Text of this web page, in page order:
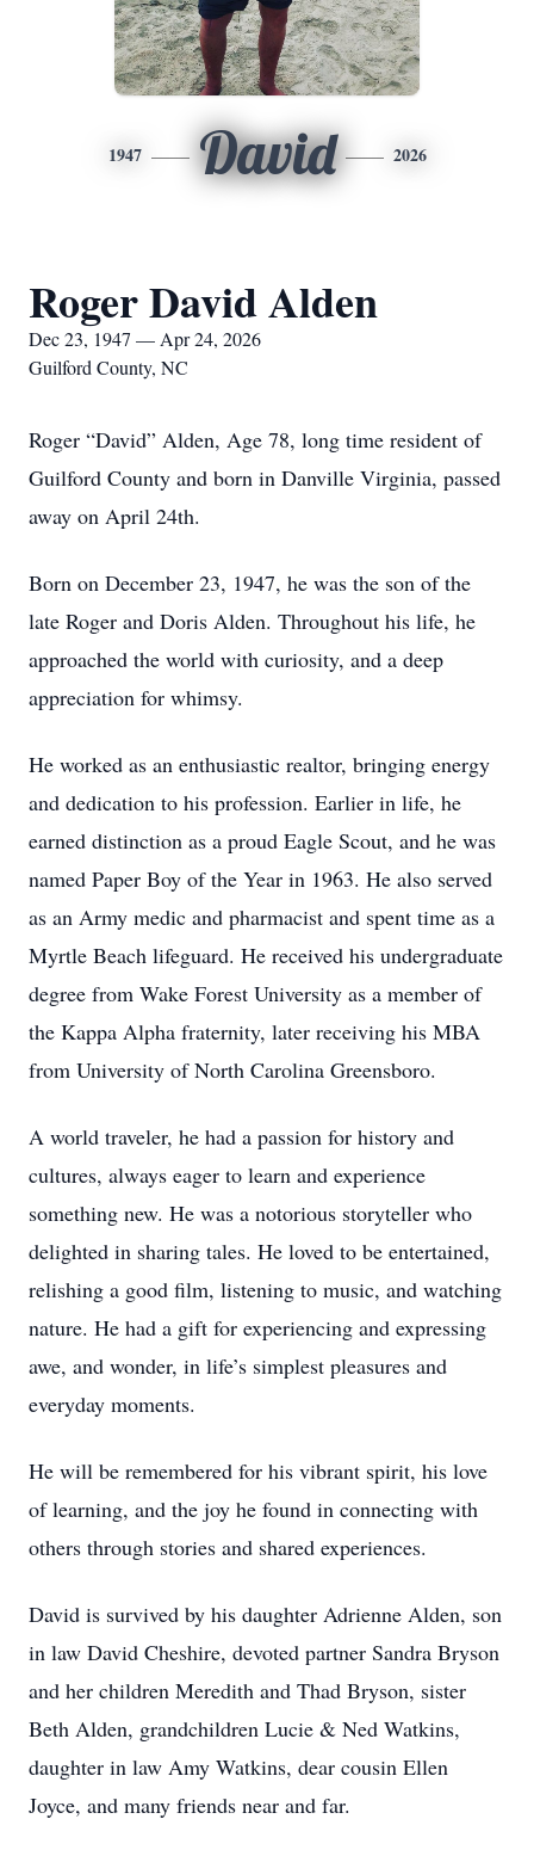
1947 David 2026
Roger David Alden
Dec 23, 1947 — Apr 24, 2026
Guilford County, NC
Roger “David” Alden, Age 78, long time resident of
Guilford County and born in Danville Virginia, passed
away on April 24th.
Born on December 23, 1947, he was the son of the
late Roger and Doris Alden. Throughout his life, he
approached the world with curiosity, and a deep
appreciation for whimsy.
He worked as an enthusiastic realtor, bringing energy
and dedication to his profession. Earlier in life, he
earned distinction as a proud Eagle Scout, and he was
named Paper Boy of the Year in 1963. He also served
as an Army medic and pharmacist and spent time as a
Myrtle Beach lifeguard. He received his undergraduate
degree from Wake Forest University as a member of
the Kappa Alpha fraternity, later receiving his MBA
from University of North Carolina Greensboro.
A world traveler, he had a passion for history and
cultures, always eager to learn and experience
something new. He was a notorious storyteller who
delighted in sharing tales. He loved to be entertained,
relishing a good film, listening to music, and watching
nature. He had a gift for experiencing and expressing
awe, and wonder, in life’s simplest pleasures and
everyday moments.
He will be remembered for his vibrant spirit, his love
of learning, and the joy he found in connecting with
others through stories and shared experiences.
David is survived by his daughter Adrienne Alden, son
in law David Cheshire, devoted partner Sandra Bryson
and her children Meredith and Thad Bryson, sister
Beth Alden, grandchildren Lucie & Ned Watkins,
daughter in law Amy Watkins, dear cousin Ellen
Joyce, and many friends near and far.